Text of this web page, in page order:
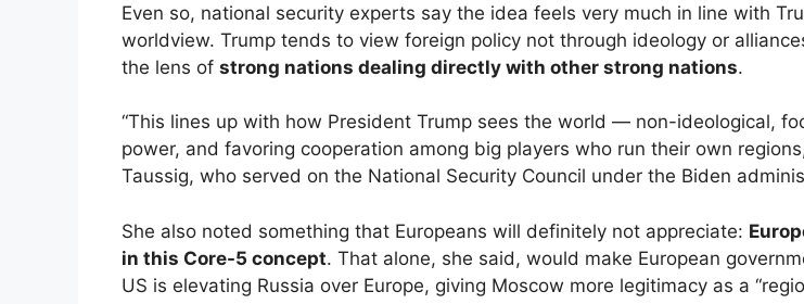
Even so, national security experts say the idea feels very much in line with
worldview. Trump tends to view foreign policy not through ideology or
the lens of strong nations dealing directly with other strong nations.
“This lines up with how President Trump sees the world — non-ideological,
power, and favoring cooperation among big players who run their own
Taussig, who served on the National Security Council under the Biden
She also noted something that Europeans will definitely not appreciate:
in this Core-5 concept. That alone, she said, would make European
US is elevating Russia over Europe, giving Moscow more legitimacy as a